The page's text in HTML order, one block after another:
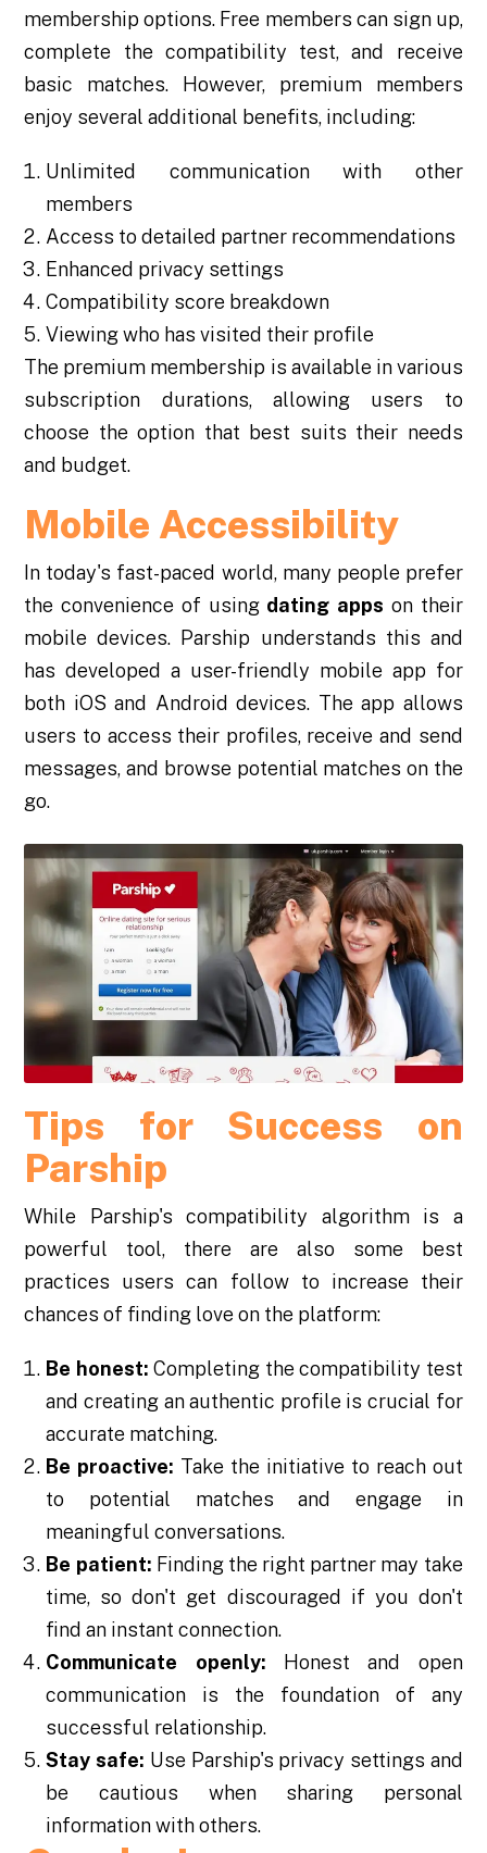
membership options. Free members can sign up,
complete the compatibility test, and receive
basic matches. However, premium members
enjoy several additional benefits, including:
Unlimited communication with other
members
Access to detailed partner recommendations
Enhanced privacy settings
Compatibility score breakdown
Viewing who has visited their profile
The premium membership is available in various
subscription durations, allowing users to
choose the option that best suits their needs
and budget.
Mobile Accessibility
In today's fast-paced world, many people prefer
the convenience of using dating apps on their
mobile devices. Parship understands this and
has developed a user-friendly mobile app for
both iOS and Android devices. The app allows
users to access their profiles, receive and send
messages, and browse potential matches on the
go.
Tips for Success on
Parship
While Parship's compatibility algorithm is a
powerful tool, there are also some best
practices users can follow to increase their
chances of finding love on the platform:
Be honest: Completing the compatibility test
and creating an authentic profile is crucial for
accurate matching.
Be proactive: Take the initiative to reach out
to potential matches and engage in
meaningful conversations.
Be patient: Finding the right partner may take
time, so don't get discouraged if you don't
find an instant connection.
Communicate openly: Honest and open
communication is the foundation of any
successful relationship.
Stay safe: Use Parship's privacy settings and
be cautious when sharing personal
information with others.